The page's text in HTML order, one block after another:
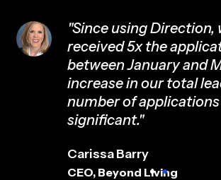
"Since using Direction,
received 5x the
between January and
increase in our total
number of
significant."
Carissa Barry
CEO, Beyond Living